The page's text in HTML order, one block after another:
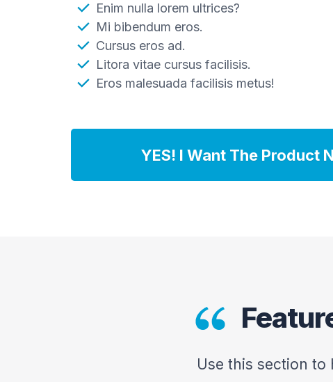
Enim nulla lorem ultrices?
Mi bibendum eros.
Cursus eros ad.
Litora vitae cursus facilisis.
Eros malesuada facilisis metus!
YES! I Want The Product
Use this section